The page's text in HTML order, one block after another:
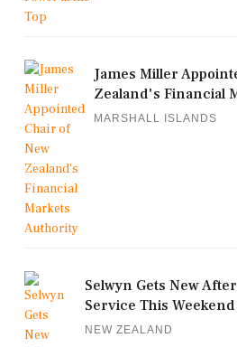
James Miller
Zealand's Financial
MARSHALL ISLANDS
Selwyn Gets New
Service This Weekend
NEW ZEALAND